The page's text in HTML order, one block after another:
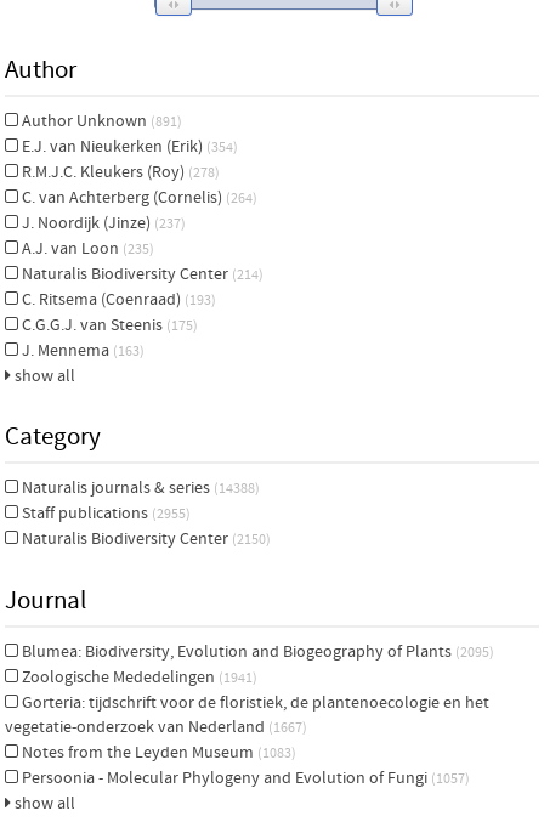
Author
Author Unknown (891)
E.J. van Nieukerken (Erik) (354)
R.M.J.C. Kleukers (Roy) (278)
C. van Achterberg (Cornelis) (264)
J. Noordijk (Jinze) (237)
A.J. van Loon (235)
Naturalis Biodiversity Center (214)
C. Ritsema (Coenraad) (193)
C.G.G.J. van Steenis (175)
J. Mennema (163)
show all
Category
Naturalis journals & series (14388)
Staff publications (2955)
Naturalis Biodiversity Center (2150)
Journal
Blumea: Biodiversity, Evolution and Biogeography of Plants (2095)
Zoologische Mededelingen (1941)
Gorteria: tijdschrift voor de floristiek, de plantenoecologie en het
vegetatie-onderzoek van Nederland (1667)
Notes from the Leyden Museum (1083)
Persoonia - Molecular Phylogeny and Evolution of Fungi (1057)
show all